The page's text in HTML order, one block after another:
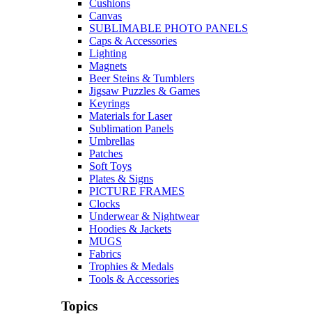
Cushions
Canvas
SUBLIMABLE PHOTO PANELS
Caps & Accessories
Lighting
Magnets
Beer Steins & Tumblers
Jigsaw Puzzles & Games
Keyrings
Materials for Laser
Sublimation Panels
Umbrellas
Patches
Soft Toys
Plates & Signs
PICTURE FRAMES
Clocks
Underwear & Nightwear
Hoodies & Jackets
MUGS
Fabrics
Trophies & Medals
Tools & Accessories
Topics